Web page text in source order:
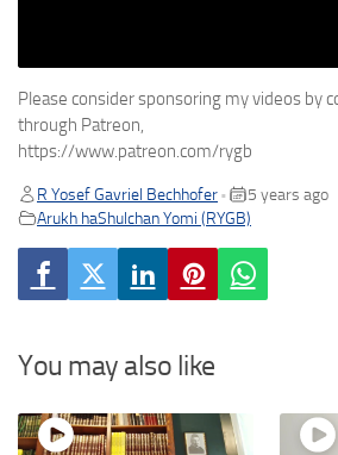
Please consider sponsoring my videos by
through Patreon,
https://www.patreon.com/rygb
R Yosef Gavriel Bechhofer •
5 years ago
Arukh haShulchan Yomi (RYGB)
You may also like